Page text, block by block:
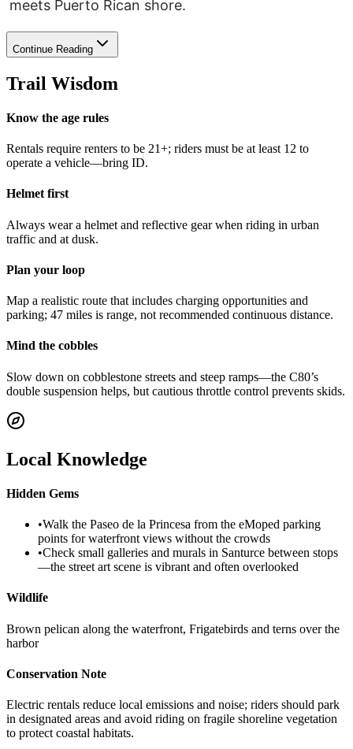
meets Puerto Rican shore.
Continue Reading
Trail Wisdom
Know the age rules
Rentals require renters to be 21+; riders must be at least 12 to
operate a vehicle—bring ID.
Helmet first
Always wear a helmet and reflective gear when riding in urban
traffic and at dusk.
Plan your loop
Map a realistic route that includes charging opportunities and
parking; 47 miles is range, not recommended continuous distance.
Mind the cobbles
Slow down on cobblestone streets and steep ramps—the C80’s
double suspension helps, but cautious throttle control prevents skids.
Local Knowledge
Hidden Gems
•Walk the Paseo de la Princesa from the eMoped parking
points for waterfront views without the crowds
•Check small galleries and murals in Santurce between stops
—the street art scene is vibrant and often overlooked
Wildlife
Brown pelican along the waterfront, Frigatebirds and terns over the
harbor
Conservation Note
Electric rentals reduce local emissions and noise; riders should park
in designated areas and avoid riding on fragile shoreline vegetation
to protect coastal habitats.